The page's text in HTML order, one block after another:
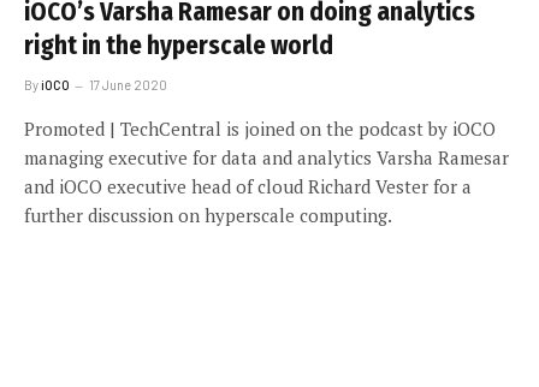
iOCO’s Varsha Ramesar on doing analytics
right in the hyperscale world
ByiOCO 17 June 2020
Promoted | TechCentral is joined on the podcast by iOCO
managing executive for data and analytics Varsha Ramesar
and iOCO executive head of cloud Richard Vester for a
further discussion on hyperscale computing.